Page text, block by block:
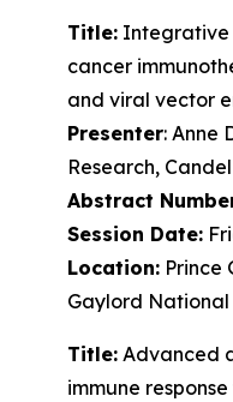
Title: Integrative
cancer
and viral vector
Presenter: Anne
Research,
Abstract
Session Date:
Location: Prince
Gaylord National
Title: Advanced
immune